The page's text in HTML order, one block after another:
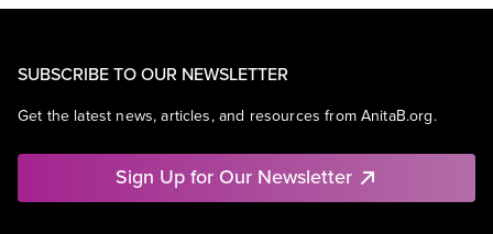
SUBSCRIBE TO OUR NEWSLETTER
Get the latest news, articles, and resources from AnitaB.org.
Sign Up for Our Newsletter